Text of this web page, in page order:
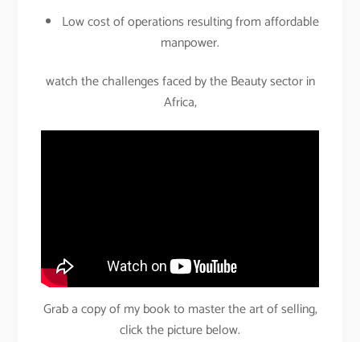
Low cost of operations resulting from affordable
manpower.
watch the challenges faced by the Beauty sector in
Africa,
Grab a copy of my book to master the art of selling,
click the picture below.